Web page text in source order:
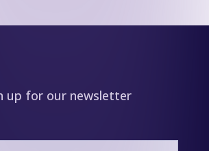
up for our newsletter